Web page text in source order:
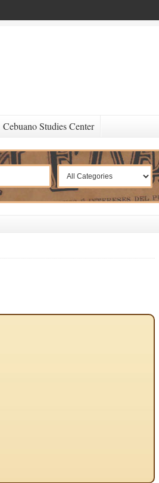
Cebuano Studies Center